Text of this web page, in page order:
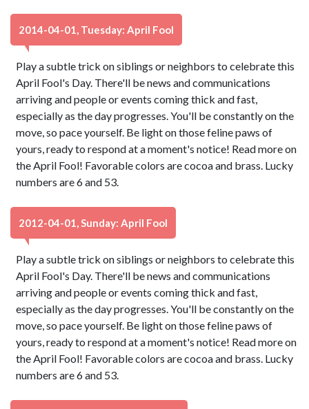
2014-04-01, Tuesday: April Fool
Play a subtle trick on siblings or neighbors to celebrate this
April Fool's Day. There'll be news and communications
arriving and people or events coming thick and fast,
especially as the day progresses. You'll be constantly on the
move, so pace yourself. Be light on those feline paws of
yours, ready to respond at a moment's notice! Read more on
the April Fool! Favorable colors are cocoa and brass. Lucky
numbers are 6 and 53.
2012-04-01, Sunday: April Fool
Play a subtle trick on siblings or neighbors to celebrate this
April Fool's Day. There'll be news and communications
arriving and people or events coming thick and fast,
especially as the day progresses. You'll be constantly on the
move, so pace yourself. Be light on those feline paws of
yours, ready to respond at a moment's notice! Read more on
the April Fool! Favorable colors are cocoa and brass. Lucky
numbers are 6 and 53.